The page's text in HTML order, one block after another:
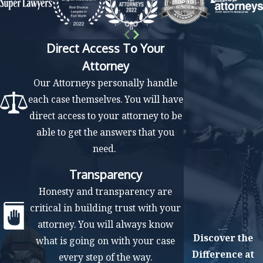
Pre-trial motions filing
Verdict
If the insurance company does not abide by the
compensation requested by the judge, we can take
additional steps for the court to enforce the judgment. If
you or the defendant believes that the judge made
mistakes during the trial process, you can appeal the
Focus on Your Recovery While We Fight
for the Compensation You Deserve
Personal injuries are traumatic experiences, and
negotiating with insurance is a complex process. At The
Law Offices of Mark M. Childress, PLLC, our attorneys
Discover the
Difference at
Direct Access To Your
Attorney
Our Attorneys personally handle
each case themselves. You will have
direct access to your attorney to be
able to get the answers that you
need.
Transparency
Honesty and transparency are
critical in building trust with your
attorney. You will always know
what is going on with your case
every step of the way.